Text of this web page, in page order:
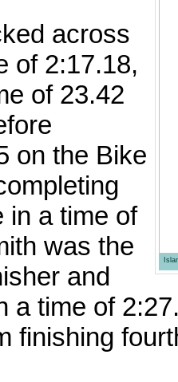
across
of 2:17.18,
of 23.42
on the Bike
in a time of
was the
and
a time of
finishing